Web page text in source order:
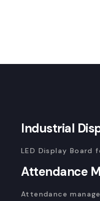
Industrial
LED Display Board
Attendance
Attendance